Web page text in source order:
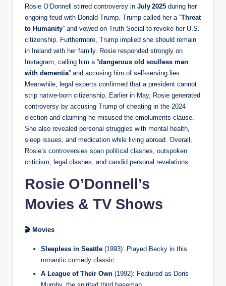
Rosie O’Donnell stirred controversy in July 2025 during her
ongoing feud with Donald Trump. Trump called her a “Threat
to Humanity” and vowed on Truth Social to revoke her U.S.
citizenship. Furthermore, Trump implied she should remain
in Ireland with her family. Rosie responded strongly on
Instagram, calling him a “dangerous old soulless man
with dementia” and accusing him of self-serving lies.
Meanwhile, legal experts confirmed that a president cannot
strip native-born citizenship. Earlier in May, Rosie generated
controversy by accusing Trump of cheating in the 2024
election and claiming he misused the emoluments clause.
She also revealed personal struggles with mental health,
sleep issues, and medication while living abroad. Overall,
Rosie’s controversies span political clashes, outspoken
criticism, legal clashes, and candid personal revelations.
Rosie O’Donnell’s
Movies & TV Shows
🎬 Movies
Sleepless in Seattle (1993): Played Becky in this
romantic comedy classic .
A League of Their Own (1992): Featured as Doris